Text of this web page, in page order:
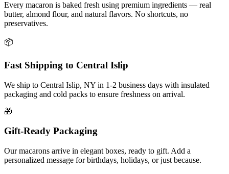
Every macaron is baked fresh using premium ingredients — real
butter, almond flour, and natural flavors. No shortcuts, no
preservatives.
📦
Fast Shipping to Central Islip
We ship to Central Islip, NY in 1-2 business days with insulated
packaging and cold packs to ensure freshness on arrival.
🎁
Gift-Ready Packaging
Our macarons arrive in elegant boxes, ready to gift. Add a
personalized message for birthdays, holidays, or just because.